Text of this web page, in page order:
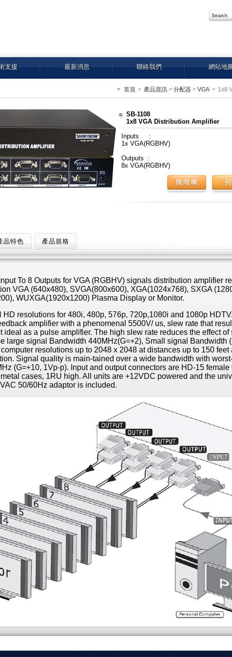
支援 最新消息 聯絡我們 網站地
首頁 > 產品資訊 > 分配器 > VGA > 1x8
SB-1108
1x8 VGA Distribution Amplifier
Inputs :
1x VGA(RGBHV)
Outputs :
8x VGA(RGBHV)
品特色 產品規格
To 8 Outputs for VGA (RGBHV) signals distribution amplifier
VGA (640x480), SVGA(800x600), XGA(1024x768), SXGA
WUXGA(1920x1200) Plasma Display or Monitor.
HD resolutions for 480i, 480p, 576p, 720p,1080i and 1080p
amplifier with a phenomenal 5500V/ us, slew rate that
ideal as a pulse amplifier. The high slew rate reduces the effect of
large signal Bandwidth 440MHz(G=+2), Small signal Bandwidth
resolutions up to 2048 x 2048 at distances up to 150 feet
Signal quality is main-tained over a wide bandwidth with
(G=+10, 1Vp-p). Input and output connectors are HD-15 female
cases, 1RU high. All units are +12VDC powered and the
50/60Hz adaptor is included.